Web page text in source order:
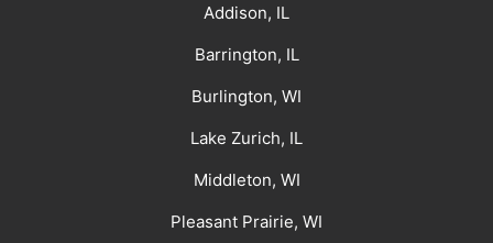
Addison, IL
Barrington, IL
Burlington, WI
Lake Zurich, IL
Middleton, WI
Pleasant Prairie, WI